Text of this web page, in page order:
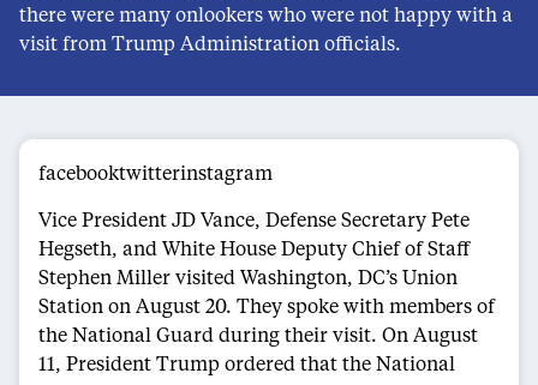
there were many onlookers who were not happy with a
visit from Trump Administration officials.
facebooktwitterinstagram
Vice President JD Vance, Defense Secretary Pete
Hegseth, and White House Deputy Chief of Staff
Stephen Miller visited Washington, DC’s Union
Station on August 20. They spoke with members of
the National Guard during their visit. On August
11, President Trump ordered that the National